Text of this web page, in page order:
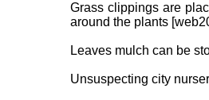
Grass clippings are
around the plants
Leaves mulch can be
Unsuspecting city